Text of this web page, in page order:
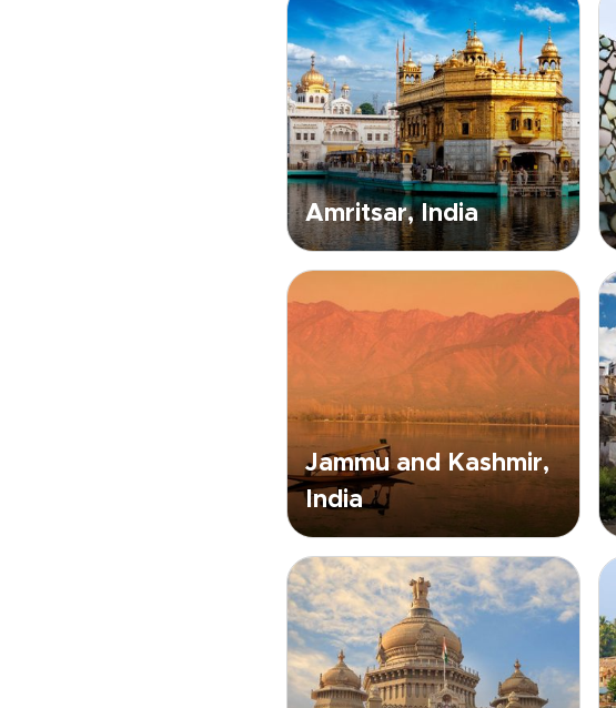
Amritsar, India
Jammu and Kashmir,
India